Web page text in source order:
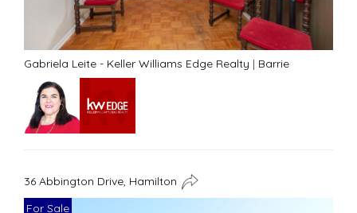
Gabriela Leite - Keller Williams Edge Realty | Barrie
36 Abbington Drive, Hamilton
For Sale